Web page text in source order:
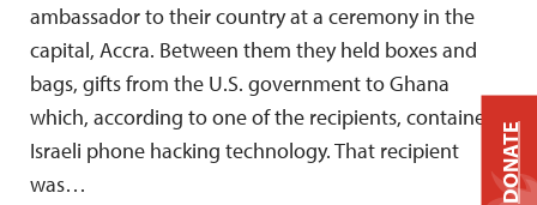
ambassador to their country at a ceremony in the
capital, Accra. Between them they held boxes and
bags, gifts from the U.S. government to Ghana
which, according to one of the recipients, contained
Israeli phone hacking technology. That recipient
was…
DONATE